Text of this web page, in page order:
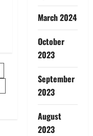
March 2024
October
2023
September
2023
August
2023